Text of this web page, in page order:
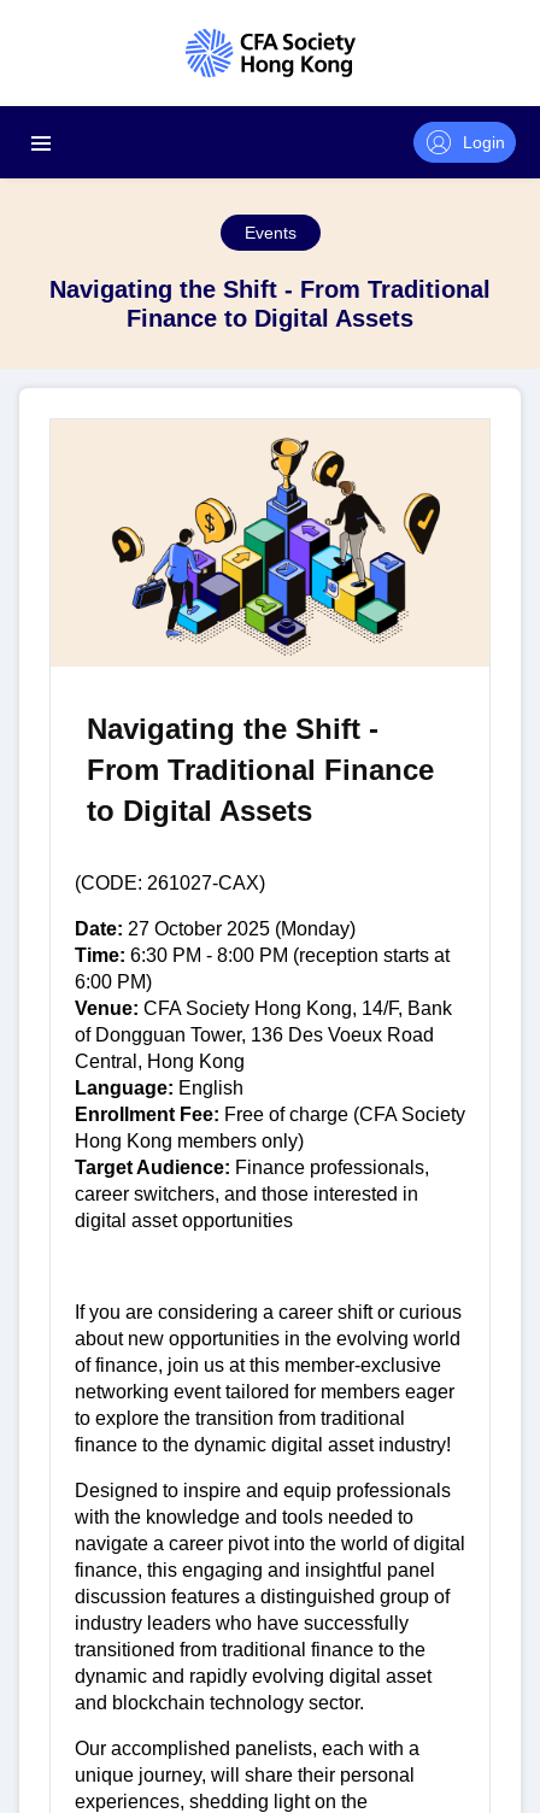
Login
Events
Navigating the Shift - From Traditional
Finance to Digital Assets
Navigating the Shift -
From Traditional Finance
to Digital Assets
(CODE: 261027-CAX)
Date: 27 October 2025 (Monday)
Time: 6:30 PM - 8:00 PM (reception starts at
6:00 PM)
Venue: CFA Society Hong Kong, 14/F, Bank
of Dongguan Tower, 136 Des Voeux Road
Central, Hong Kong
Language: English
Enrollment Fee: Free of charge (CFA Society
Hong Kong members only)
Target Audience: Finance professionals,
career switchers, and those interested in
digital asset opportunities
If you are considering a career shift or curious
about new opportunities in the evolving world
of finance, join us at this member-exclusive
networking event tailored for members eager
to explore the transition from traditional
finance to the dynamic digital asset industry!
Designed to inspire and equip professionals
with the knowledge and tools needed to
navigate a career pivot into the world of digital
finance, this engaging and insightful panel
discussion features a distinguished group of
industry leaders who have successfully
transitioned from traditional finance to the
dynamic and rapidly evolving digital asset
and blockchain technology sector.
Our accomplished panelists, each with a
unique journey, will share their personal
experiences, shedding light on the